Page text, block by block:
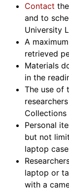
Contact
and to
University
A
retrieved
Materials
in the
The use of
Collections
Personal
but not
laptop
laptop or
with a